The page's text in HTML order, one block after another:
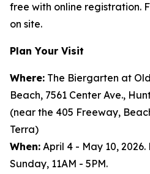
free with online registration.
on site.
Plan Your Visit
Where: The Biergarten at
Beach, 7561 Center Ave.,
(near the 405 Freeway,
Terra)
When: April 4 - May 10,
Sunday, 11AM - 5PM.